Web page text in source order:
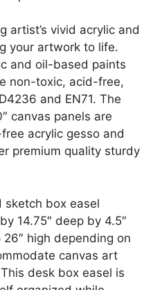
artist’s vivid acrylic and
your artwork to life.
and oil-based paints
non-toxic, acid-free,
and EN71. The
canvas panels are
acrylic gesso and
premium quality sturdy
sketch box easel
14.75″ deep by 4.5″
high depending on
canvas art
desk box easel is